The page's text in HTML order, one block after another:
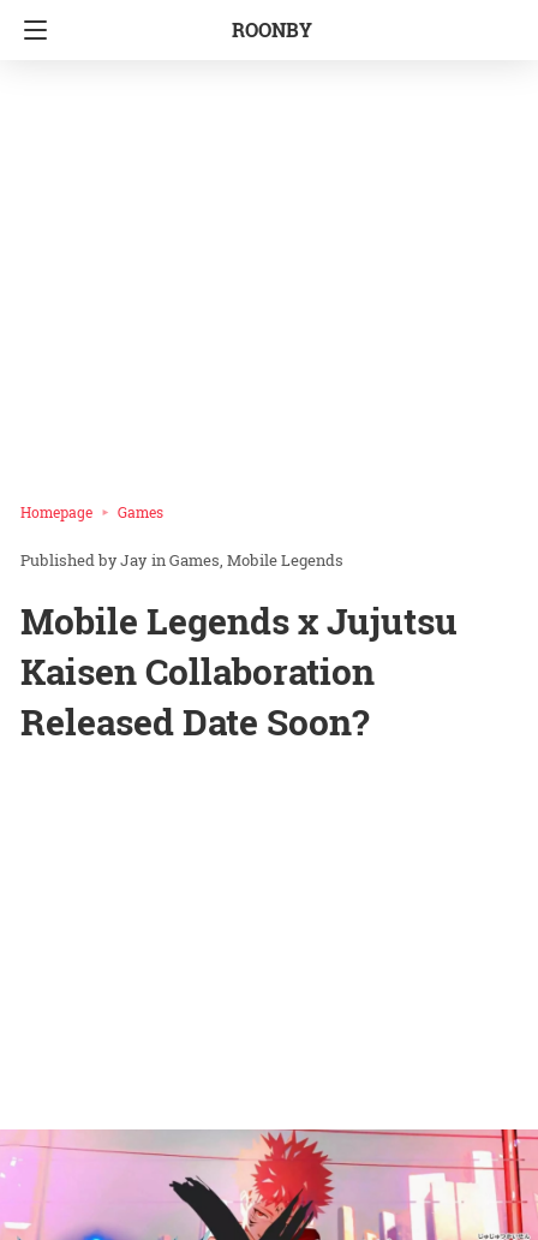
ROONBY
Homepage Games
Jay inGames Mobile Legends
Mobile Legends x Jujutsu
Kaisen Collaboration
Released Date Soon?